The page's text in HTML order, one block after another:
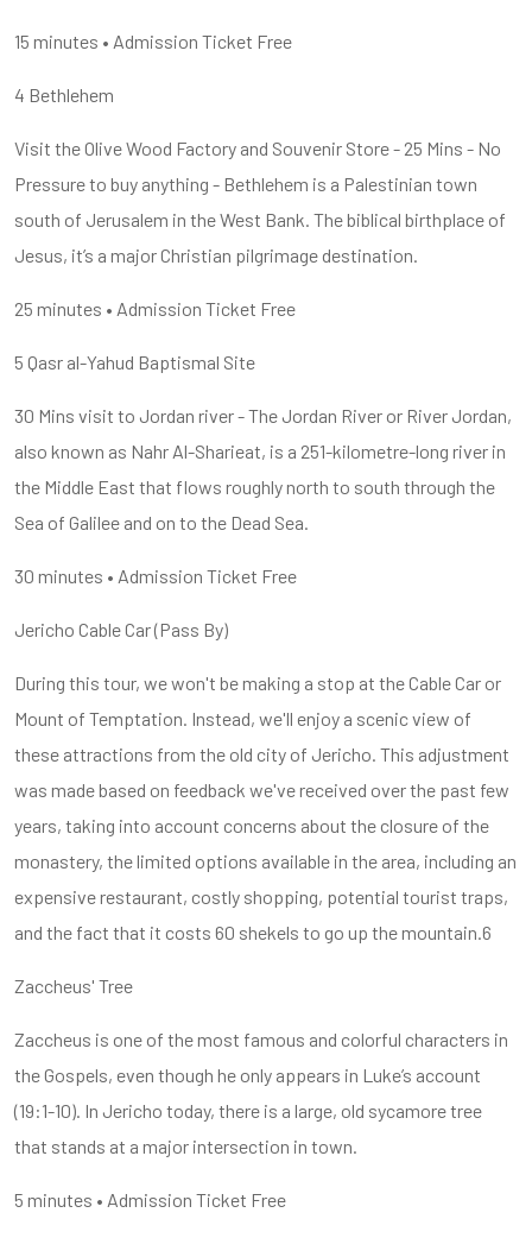
15 minutes • Admission Ticket Free
4 Bethlehem
Visit the Olive Wood Factory and Souvenir Store - 25 Mins - No
Pressure to buy anything - Bethlehem is a Palestinian town
south of Jerusalem in the West Bank. The biblical birthplace of
Jesus, it’s a major Christian pilgrimage destination.
25 minutes • Admission Ticket Free
5 Qasr al-Yahud Baptismal Site
30 Mins visit to Jordan river - The Jordan River or River Jordan,
also known as Nahr Al-Sharieat, is a 251-kilometre-long river in
the Middle East that flows roughly north to south through the
Sea of Galilee and on to the Dead Sea.
30 minutes • Admission Ticket Free
Jericho Cable Car (Pass By)
During this tour, we won't be making a stop at the Cable Car or
Mount of Temptation. Instead, we'll enjoy a scenic view of
these attractions from the old city of Jericho. This adjustment
was made based on feedback we've received over the past few
years, taking into account concerns about the closure of the
monastery, the limited options available in the area, including an
expensive restaurant, costly shopping, potential tourist traps,
and the fact that it costs 60 shekels to go up the mountain.6
Zaccheus' Tree
Zaccheus is one of the most famous and colorful characters in
the Gospels, even though he only appears in Luke’s account
(19:1-10). In Jericho today, there is a large, old sycamore tree
that stands at a major intersection in town.
5 minutes • Admission Ticket Free